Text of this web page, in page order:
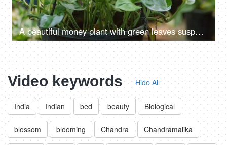
A beautiful money plant with green leaves suspended by a rope in a nursery
Video keywords Hide All
India Indian bed beauty Biological
blossom blooming Chandra Chandramalika